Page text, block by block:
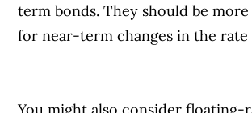
term bonds. They should be
for near-term changes in the
You might also consider